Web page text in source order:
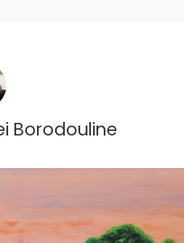
Borodouline